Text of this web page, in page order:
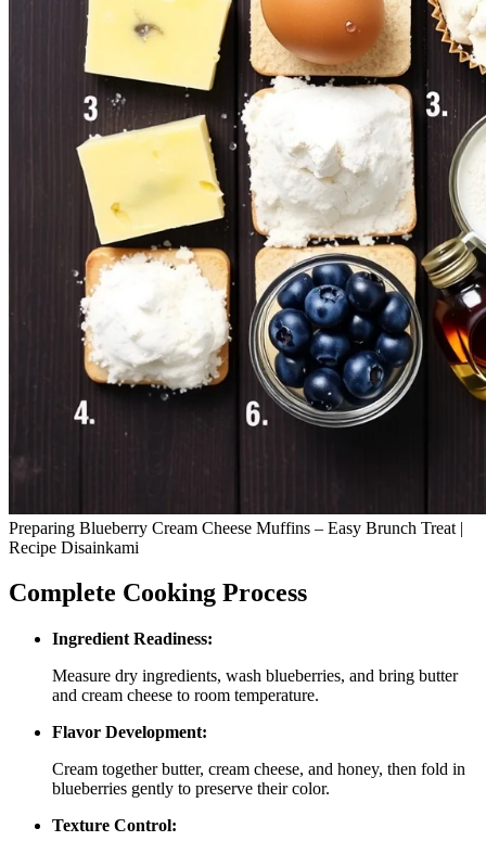
Preparing Blueberry Cream Cheese Muffins – Easy Brunch Treat |
Recipe Disainkami
Complete Cooking Process
Ingredient Readiness:
Measure dry ingredients, wash blueberries, and bring butter
and cream cheese to room temperature.
Flavor Development:
Cream together butter, cream cheese, and honey, then fold in
blueberries gently to preserve their color.
Texture Control: